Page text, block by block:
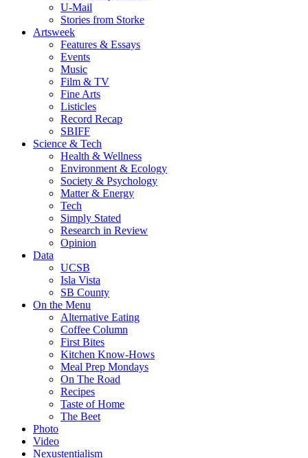
U-Mail
Stories from Storke
Artsweek
Features & Essays
Events
Music
Film & TV
Fine Arts
Listicles
Record Recap
SBIFF
Science & Tech
Health & Wellness
Environment & Ecology
Society & Psychology
Matter & Energy
Tech
Simply Stated
Research in Review
Opinion
Data
UCSB
Isla Vista
SB County
On the Menu
Alternative Eating
Coffee Column
First Bites
Kitchen Know-Hows
Meal Prep Mondays
On The Road
Recipes
Taste of Home
The Beet
Photo
Video
Nexustentialism